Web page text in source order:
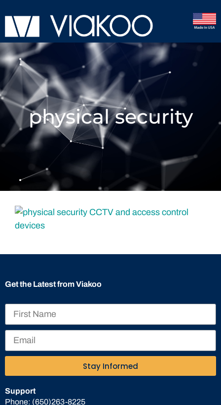
physical security
Support
Phone: (650)263-8225
Get the Latest from Viakoo
Stay Informed